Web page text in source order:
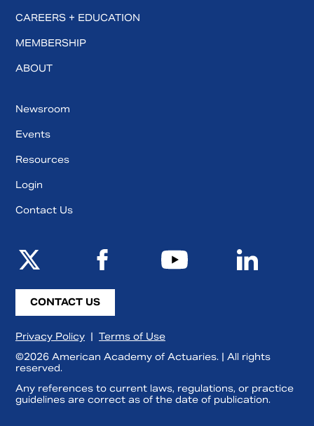
CAREERS + EDUCATION
MEMBERSHIP
ABOUT
Newsroom
Events
Resources
Login
Contact Us
CONTACT US
Privacy Policy | Terms of Use
©2026 American Academy of Actuaries. | All rights
reserved.
Any references to current laws, regulations, or practice
guidelines are correct as of the date of publication.